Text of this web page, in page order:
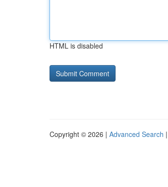
HTML is disabled
Copyright © 2026 | Advanced Search |